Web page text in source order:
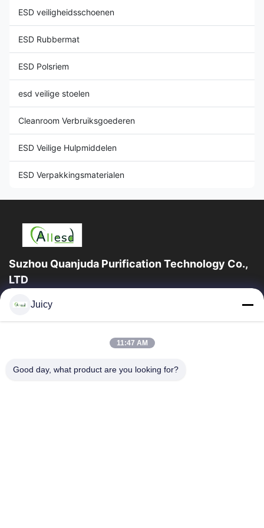
ESD veiligheidsschoenen
ESD Rubbermat
ESD Polsriem
esd veilige stoelen
Cleanroom Verbruiksgoederen
ESD Veilige Hulpmiddelen
ESD Verpakkingsmaterialen
Suzhou Quanjuda Purification Technology Co.,
LTD
16years ervaring, als belangrijke fabrikant en exporteur van
Huis
Producten
Juicy
11:47 AM
Good day, what product are you looking for?